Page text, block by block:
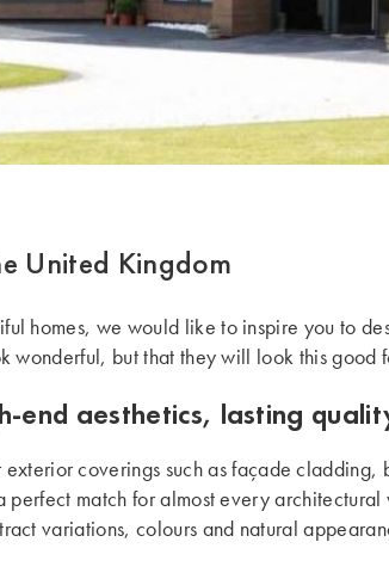
United Kingdom
homes, we would like to inspire you to
wonderful, but that they will look this good
end aesthetics, lasting
coverings such as façade
perfect match for almost every
variations, colours and natural